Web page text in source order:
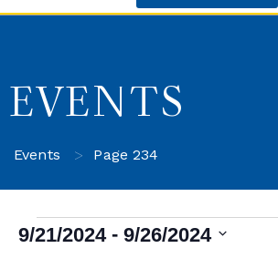
EVENTS
Events > Page 234
9/21/2024 - 9/26/2024